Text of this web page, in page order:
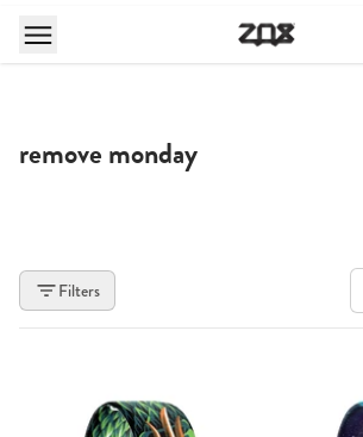
remove monday
Filters